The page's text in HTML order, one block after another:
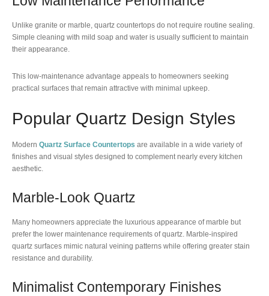
Unlike granite or marble, quartz countertops do not require routine sealing.
Simple cleaning with mild soap and water is usually sufficient to maintain
their appearance.
This low-maintenance advantage appeals to homeowners seeking
practical surfaces that remain attractive with minimal upkeep.
Popular Quartz Design Styles
Modern Quartz Surface Countertops are available in a wide variety of
finishes and visual styles designed to complement nearly every kitchen
aesthetic.
Marble-Look Quartz
Many homeowners appreciate the luxurious appearance of marble but
prefer the lower maintenance requirements of quartz. Marble-inspired
quartz surfaces mimic natural veining patterns while offering greater stain
resistance and durability.
Minimalist Contemporary Finishes